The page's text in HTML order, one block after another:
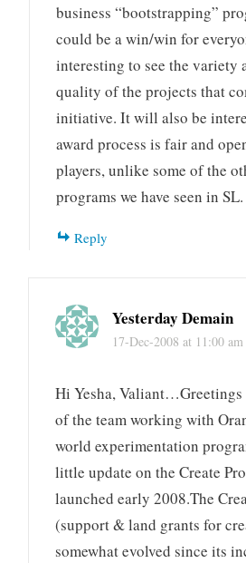
business “bootstrapping”
could be a win/win for
interesting to see the variety
quality of the projects that
initiative. It will also be
award process is fair and
players, unlike some of the
programs we have seen in SL.
Reply
Yesterday Demain
17-Dec-2008 at 11:00 am
Hi Yesha,
of the team working with
world experimentation
little update on the Create
launched early 2008.The
(support & land grants for
somewhat evolved since its